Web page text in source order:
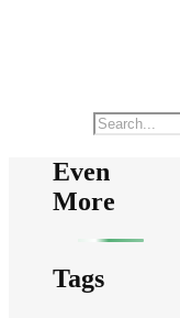
Even
More
Tags